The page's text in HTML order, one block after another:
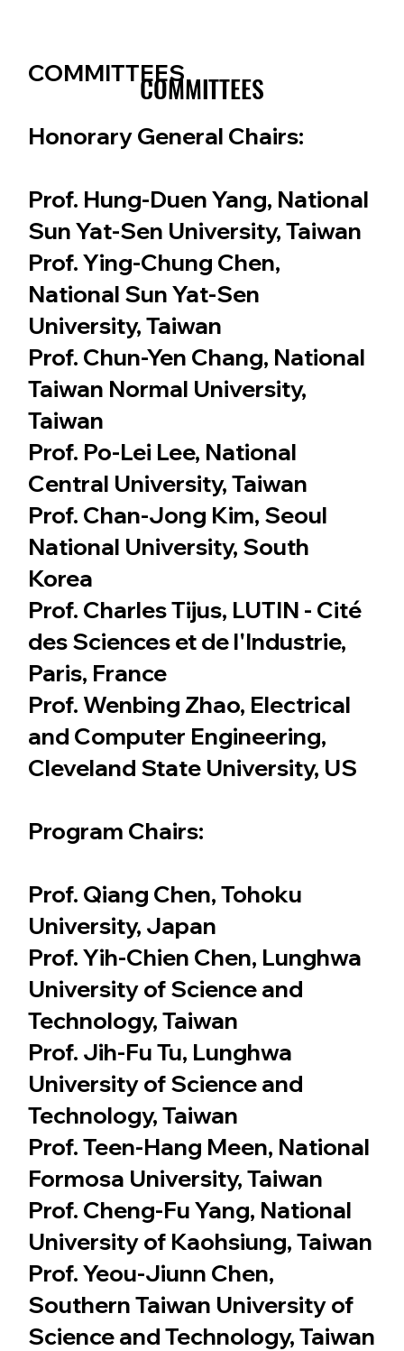
COMMITTEES
COMMITTEES
COMMITTEES
Honorary General Chairs:
Prof. Hung-Duen Yang, National
Sun Yat-Sen University, Taiwan
Prof. Ying-Chung Chen,
National Sun Yat-Sen
University, Taiwan
Prof. Chun-Yen Chang, National
Taiwan Normal University,
Taiwan
Prof. Po-Lei Lee, National
Central University, Taiwan
Prof. Chan-Jong Kim, Seoul
National University, South
Korea
Prof. Charles Tijus, LUTIN - Cité
des Sciences et de l'Industrie,
Paris, France
Prof. Wenbing Zhao, Electrical
and Computer Engineering,
Cleveland State University, US
Program Chairs:
Prof. Qiang Chen, Tohoku
University, Japan
Prof. Yih-Chien Chen, Lunghwa
University of Science and
Technology, Taiwan
Prof. Jih-Fu Tu, Lunghwa
University of Science and
Technology, Taiwan
Prof. Teen-Hang Meen, National
Formosa University, Taiwan
Prof. Cheng-Fu Yang, National
University of Kaohsiung, Taiwan
Prof. Yeou-Jiunn Chen,
Southern Taiwan University of
Science and Technology, Taiwan